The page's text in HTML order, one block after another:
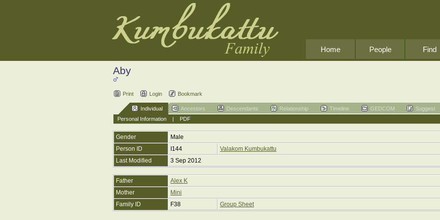
Home People Find
Aby
Print Login Bookmark
Individual Ancestors Descendants Relationship Timeline GEDCOM
Suggest
Personal Information| PDF
Gender
Male
Person ID
I144
Valakom Kumbukattu
Last Modified
3 Sep 2012
Father
Alex K
Mother
Mini
Family ID
F38 Group Sheet